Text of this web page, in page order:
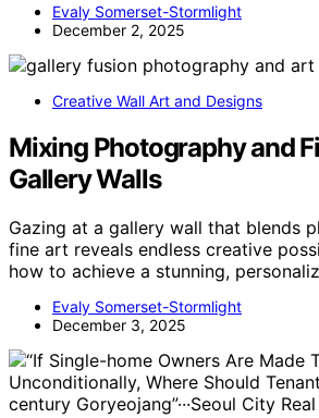
Evaly Somerset-Stormlight
December 2, 2025
Creative Wall Art and Designs
Mixing Photography and
Gallery Walls
Gazing at a gallery wall that blends
fine art reveals endless creative
how to achieve a stunning,
Evaly Somerset-Stormlight
December 3, 2025